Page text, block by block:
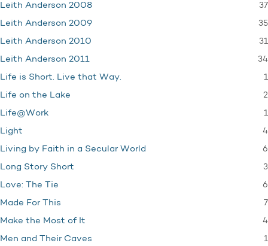
Leith Anderson 2008 37
Leith Anderson 2009 35
Leith Anderson 2010 31
Leith Anderson 2011 34
Life is Short. Live that Way. 1
Life on the Lake 2
Life@Work 1
Light 4
Living by Faith in a Secular World 6
Long Story Short 3
Love: The Tie 6
Made For This 7
Make the Most of It 4
Men and Their Caves 1